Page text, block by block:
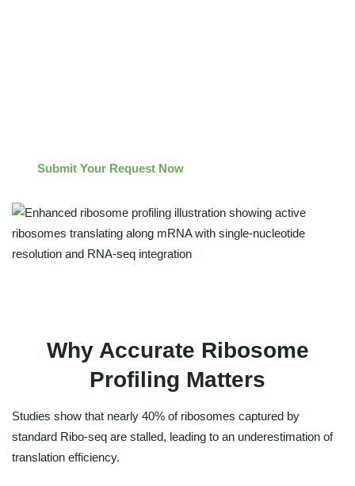
Submit Your Request Now
Why Accurate Ribosome
Profiling Matters
Studies show that nearly 40% of ribosomes captured by
standard Ribo-seq are stalled, leading to an underestimation of
translation efficiency.